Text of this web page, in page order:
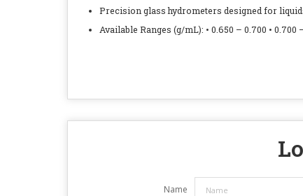
Precision glass hydrometers designed for
Available Ranges (g/mL): • 0.650 – 0.700 • 0.700
Name